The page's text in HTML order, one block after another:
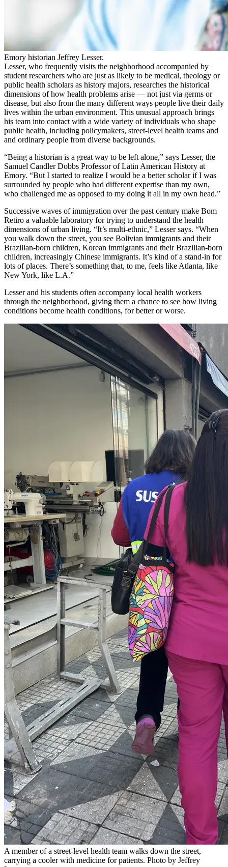
Emory historian Jeffrey Lesser.
Lesser, who frequently visits the neighborhood accompanied by
student researchers who are just as likely to be medical, theology or
public health scholars as history majors, researches the historical
dimensions of how health problems arise — not just via germs or
disease, but also from the many different ways people live their daily
lives within the urban environment. This unusual approach brings
his team into contact with a wide variety ofindividuals who shape
public health, including policymakers, street-level health teams and
and ordinary people from diverse backgrounds.
“Being a historian is a great way to be left alone,” says Lesser, the
Samuel Candler Dobbs Professor of Latin American History at
Emory. “But I started to realize I would be a better scholar if I was
surrounded by people who had different expertise than my own,
who challenged me as opposed to my doing it all in my own head.”
Successive waves of immigration over the past century make Bom
Retiro a valuable laboratory for trying to understand the health
dimensions of urban living. “It’s multi-ethnic,” Lesser says. “When
you walk down the street, you see Bolivian immigrants and their
Brazilian-born children, Korean immigrants and their Brazilian-born
children, increasingly Chinese immigrants. It’s kind of a stand-in for
lots of places. There’s something that, to me, feels like Atlanta, like
New York, like L.A.”
Lesser and his students often accompany local health workers
through the neighborhood, giving them a chance to see how living
conditions become health conditions, for better or worse.
A member of a street-level health team walks down the street,
carrying a cooler with medicine for patients. Photo by Jeffrey